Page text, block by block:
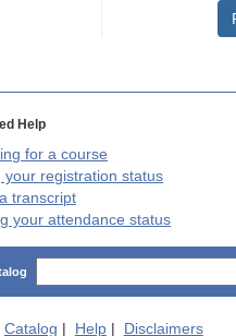
Help
for a course
your registration status
transcript
your attendance status
Catalog Help| Disclaimers